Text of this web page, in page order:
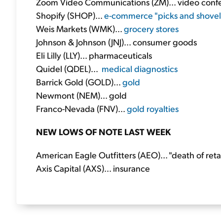
Shopify (SHOP)...e-commerce "picks and
Weis Markets (WMK)...grocery stores
Johnson & Johnson (JNJ)... consumer goods
Eli Lilly (LLY)... pharmaceuticals
Quidel (QDEL)... medical diagnostics
Barrick Gold (GOLD)...gold
Newmont (NEM)... gold
Franco-Nevada (FNV)...gold royalties
NEW LOWS OF NOTE LAST WEEK
American Eagle Outfitters (AEO)... "death of
Axis Capital (AXS)... insurance